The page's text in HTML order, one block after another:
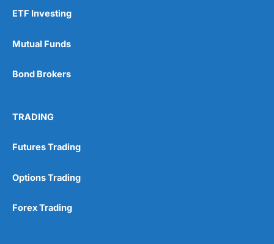
ETF Investing
Mutual Funds
Bond Brokers
TRADING
Futures Trading
Options Trading
Forex Trading